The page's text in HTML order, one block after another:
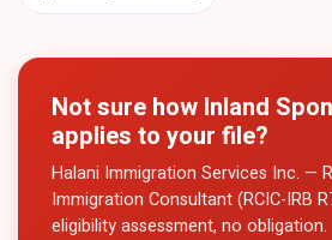
Not sure how Inland
applies to your file?
Halani Immigration Services Inc. —
Immigration Consultant (RCIC-IRB
eligibility assessment, no obligation.